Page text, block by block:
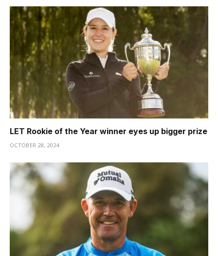
LET Rookie of the Year winner eyes up bigger prize
OCTOBER 28, 2024